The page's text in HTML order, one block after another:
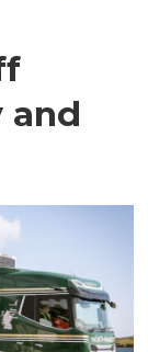
and